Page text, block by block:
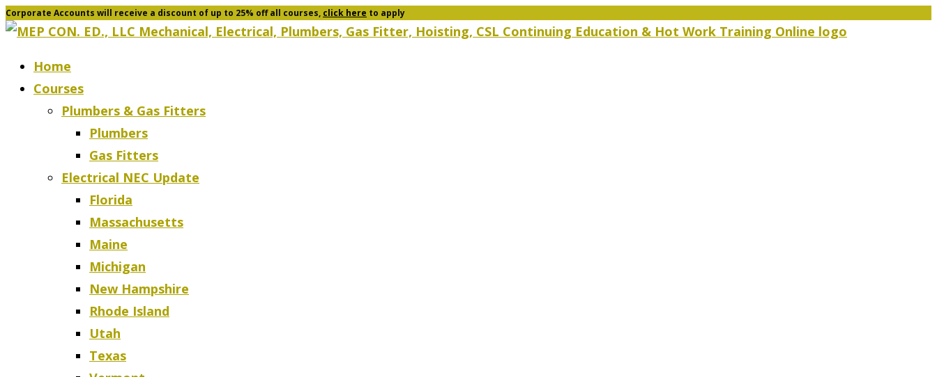
Skip
to
content
Corporate Accounts will receive a discount of up to 25% off all courses, click here to apply
Home
Courses
Plumbers & Gas Fitters
Plumbers
Gas Fitters
Electrical NEC Update
Florida
Massachusetts
Maine
Michigan
New Hampshire
Rhode Island
Utah
Texas